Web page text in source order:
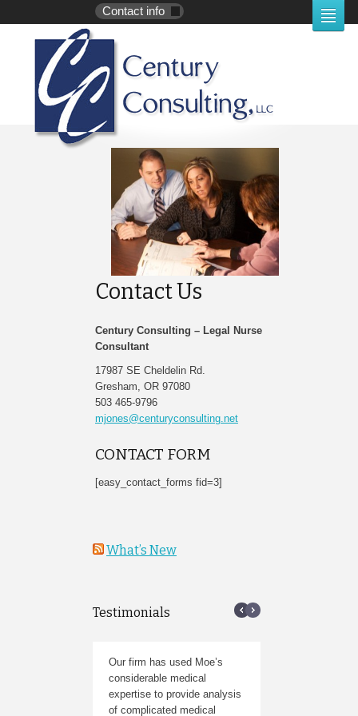
Contact info
Contact Us
Century Consulting – Legal Nurse
Consultant
17987 SE Cheldelin Rd.
Gresham, OR 97080
503 465-9796
mjones@centuryconsulting.net
CONTACT FORM
[easy_contact_forms fid=3]
What’s New
Testimonials
Our firm has used Moe’s
considerable medical
expertise to provide analysis
of complicated medical